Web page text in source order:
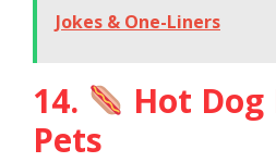
Jokes & One-Liners
14.
Hot
Pets